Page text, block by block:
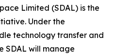
Limited (SDAL) is the
Under the
technology transfer and
SDAL will manage